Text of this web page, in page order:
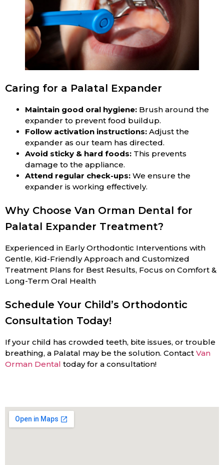
Caring for a Palatal Expander
Maintain good oral hygiene: Brush around the
expander to prevent food buildup.
Follow activation instructions: Adjust the
expander as our team has directed.
Avoid sticky & hard foods: This prevents
damage to the appliance.
Attend regular check-ups: We ensure the
expander is working effectively.
Why Choose Van Orman Dental for
Palatal Expander Treatment?
Experienced in Early Orthodontic Interventions with
Gentle, Kid-Friendly Approach and Customized
Treatment Plans for Best Results, Focus on Comfort &
Long-Term Oral Health
Schedule Your Child’s Orthodontic
Consultation Today!
If your child has crowded teeth, bite issues, or trouble
breathing, a Palatal may be the solution. Contact Van
Orman Dental today for a consultation!